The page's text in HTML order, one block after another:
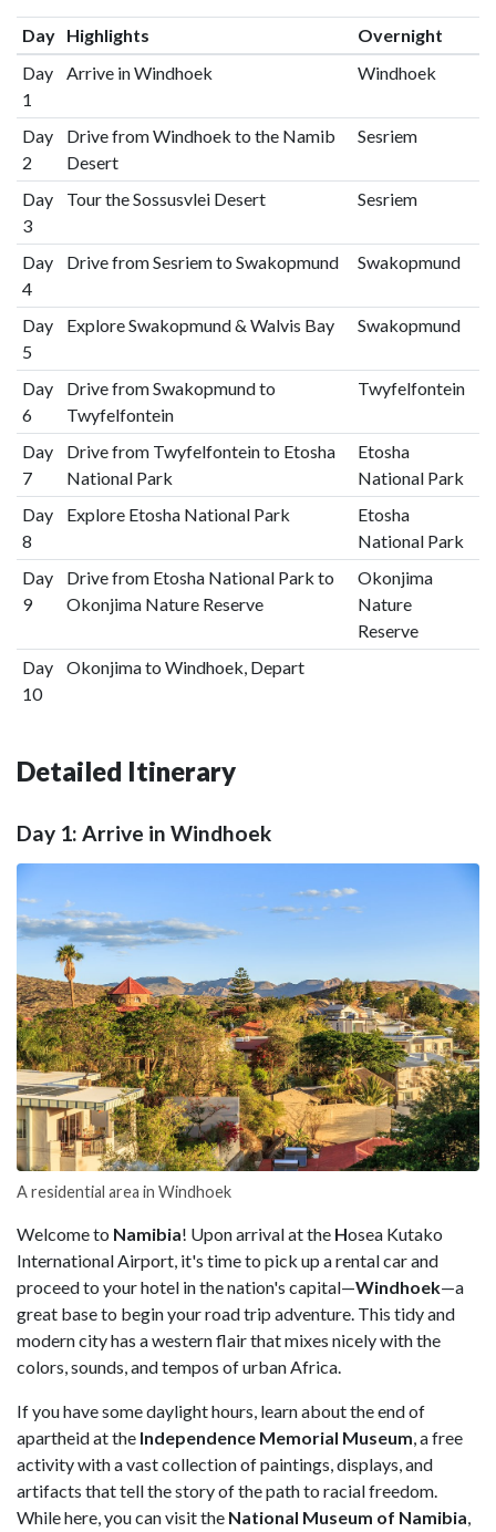
Day Highlights
Overnight
Day
1
Arrive in Windhoek Windhoek
Day
2
Drive from Windhoek to the Namib
Desert
Sesriem
Day
3
Tour the Sossusvlei Desert Sesriem
Day
4
Drive from Sesriem to Swakopmund Swakopmund
Day
5
Explore Swakopmund & Walvis Bay Swakopmund
Day
6
Drive from Swakopmund to
Twyfelfontein
Twyfelfontein
Day
7
Drive from Twyfelfontein to Etosha
National Park
Etosha
National Park
Day
8
Explore Etosha National Park
Etosha
National Park
Day
9
Drive from Etosha National Park to
Okonjima Nature Reserve
Okonjima
Nature
Reserve
Day
10
Okonjima to Windhoek, Depart
Detailed Itinerary
Day 1: Arrive in Windhoek
A residential area in Windhoek
Welcome to Namibia! Upon arrival at the Hosea Kutako
International Airport, it's time to pick up a rental car and
proceed to your hotel in the nation's capital—Windhoek—a
great base to begin your road trip adventure. This tidy and
modern city has a western flair that mixes nicely with the
colors, sounds, and tempos of urban Africa.
If you have some daylight hours, learn about the end of
apartheid at the Independence Memorial Museum, a free
activity with a vast collection of paintings, displays, and
artifacts that tell the story of the path to racial freedom.
While here, you can visit the National Museum of Namibia,